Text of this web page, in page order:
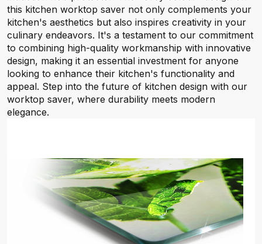
this kitchen worktop saver not only complements your
kitchen's aesthetics but also inspires creativity in your
culinary endeavors. It's a testament to our commitment
to combining high-quality workmanship with innovative
design, making it an essential investment for anyone
looking to enhance their kitchen's functionality and
appeal. Step into the future of kitchen design with our
worktop saver, where durability meets modern
elegance.